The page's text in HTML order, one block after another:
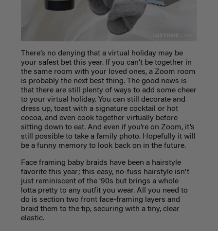
There’s no denying that a virtual holiday may be
your safest bet this year. If you can’t be together in
the same room with your loved ones, a Zoom room
is probably the next best thing. The good news is
that there are still plenty of ways to add some cheer
to your virtual holiday. You can still decorate and
dress up, toast with a signature cocktail or hot
cocoa, and even cook together virtually before
sitting down to eat. And even if you’re on Zoom, it’s
still possible to take a family photo. Hopefully it will
be a funny memory to look back on in the future.
Face framing baby braids have been a hairstyle
favorite this year; this easy, no-fuss hairstyle isn't
just reminiscent of the '90s but brings a whole
lotta pretty to any outfit you wear. All you need to
do is section two front face-framing layers and
braid them to the tip, securing with a tiny, clear
elastic.